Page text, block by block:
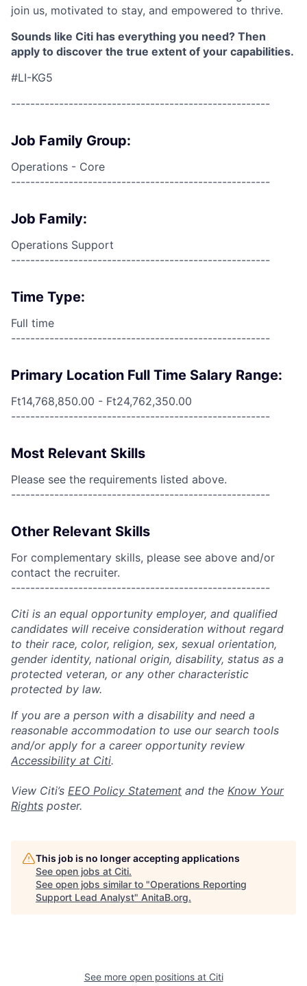
join us, motivated to stay, and empowered to thrive.
Sounds like Citi has everything you need? Then
apply to discover the true extent of your capabilities.
#LI-KG5
------------------------------------------------------
Job Family Group:
Operations - Core
------------------------------------------------------
Job Family:
Operations Support
------------------------------------------------------
Time Type:
Full time
------------------------------------------------------
Primary Location Full Time Salary Range:
Ft14,768,850.00 - Ft24,762,350.00
------------------------------------------------------
Most Relevant Skills
Please see the requirements listed above.
------------------------------------------------------
Other Relevant Skills
For complementary skills, please see above and/or
contact the recruiter.
------------------------------------------------------
Citi is an equal opportunity employer, and qualified
candidates will receive consideration without regard
to their race, color, religion, sex, sexual orientation,
gender identity, national origin, disability, status as a
protected veteran, or any other characteristic
protected by law.
If you are a person with a disability and need a
reasonable accommodation to use our search tools
and/or apply for a career opportunity review
Accessibility at Citi.
View Citi’s EEO Policy Statement and the Know Your
Rights poster.
This job is no longer accepting applications
See open jobs at Citi.
See open jobs similar to "Operations Reporting
Support Lead Analyst" AnitaB.org.
See more open positions at Citi